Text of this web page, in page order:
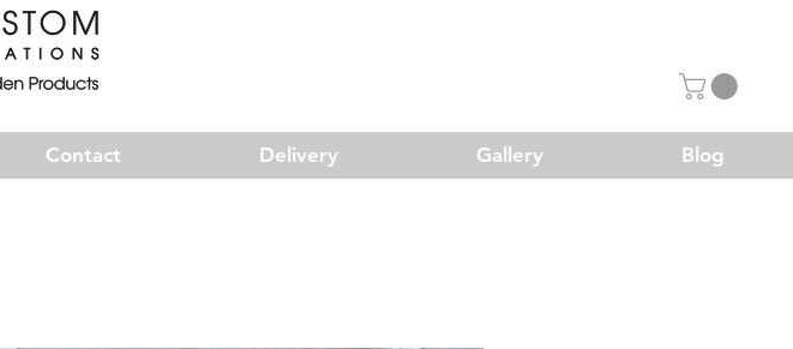
Contact Delivery Gallery Blog